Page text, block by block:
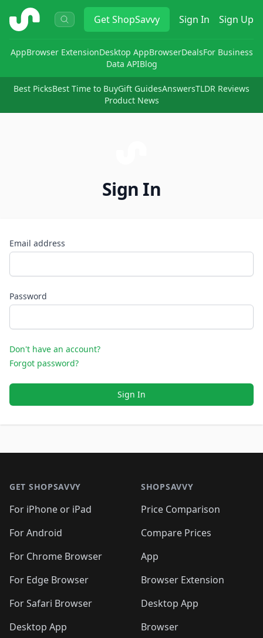
ShopSavvy GetShopSavvy Sign In Sign Up
AppBrowser ExtensionDesktop AppBrowserDealsFor Business
Data APIBlog
Best PicksBest Time to BuyGift GuidesAnswersTLDR Reviews
Product News
Sign In
Email address
Password
Don't have an account?
Forgot password?
Sign In
GET SHOPSAVVY
For iPhone or iPad
For Android
For Chrome Browser
For Edge Browser
For Safari Browser
Desktop App
SHOPSAVVY
Price Comparison
Compare Prices
App
Browser Extension
Desktop App
Browser